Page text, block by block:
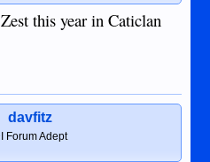
this year in Caticlan
davfitz
Forum Adept